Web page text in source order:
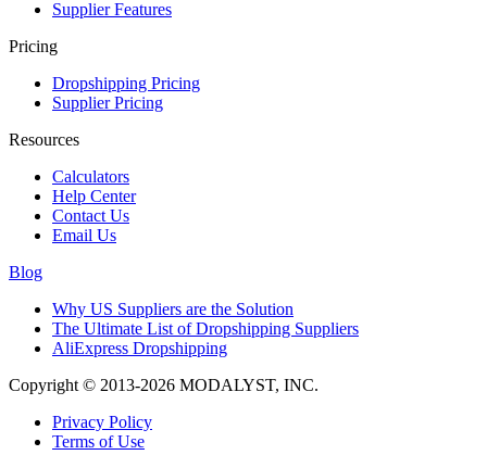
Supplier Features
Pricing
Dropshipping Pricing
Supplier Pricing
Resources
Calculators
Help Center
Contact Us
Email Us
Blog
Why US Suppliers are the Solution
The Ultimate List of Dropshipping Suppliers
AliExpress Dropshipping
Copyright © 2013-2026 MODALYST, INC.
Privacy Policy
Terms of Use